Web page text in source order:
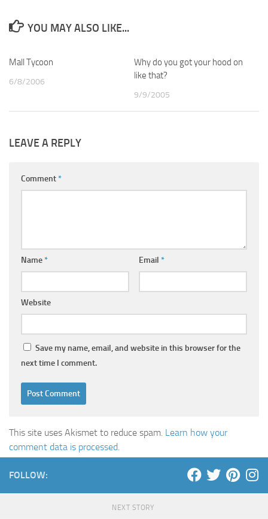
YOU MAY ALSO LIKE...
Mall Tycoon
6/8/2006
Why do you got your hood on
like that?
9/9/2005
LEAVE A REPLY
Comment*
Name* Email *
Website
Save my name, email, and website in this browser for the
next time I comment.
This site uses Akismet to reduce spam. Learn how your
comment data is processed.
FOLLOW:
NEXT STORY